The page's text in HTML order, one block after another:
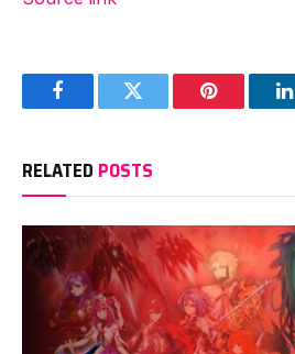
FacebookTwitter Pinterest
RELATED POSTS